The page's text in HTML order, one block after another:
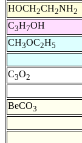
HOCH2CH2NH2
C3H7OH
CH3OC2H5
C3O2
BeCO3